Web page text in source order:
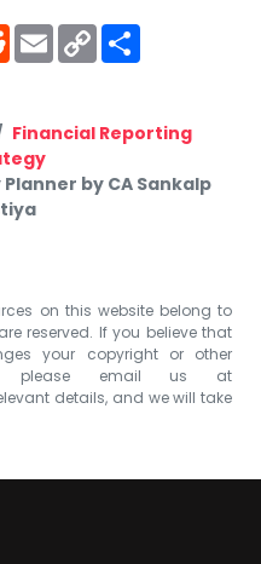
RedditEmailCopy
Link
Financial Reporting
Planner by CA Sankalp
on this website belong to
reserved. If you believe that
your copyright or other
please email us at
details, and we will take